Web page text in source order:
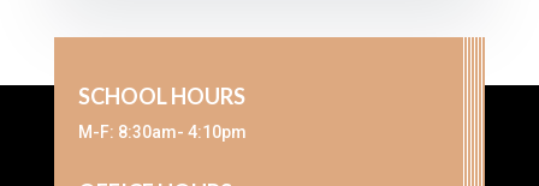
SCHOOL HOURS
M-F: 8:30am- 4:10pm